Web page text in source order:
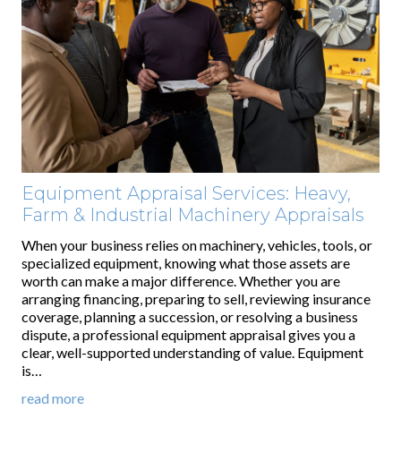
Equipment Appraisal Services: Heavy,
Farm & Industrial Machinery Appraisals
When your business relies on machinery, vehicles, tools, or
specialized equipment, knowing what those assets are
worth can make a major difference. Whether you are
arranging financing, preparing to sell, reviewing insurance
coverage, planning a succession, or resolving a business
dispute, a professional equipment appraisal gives you a
clear, well-supported understanding of value. Equipment
is…
read more